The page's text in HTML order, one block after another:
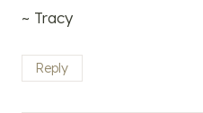
~ Tracy
Reply